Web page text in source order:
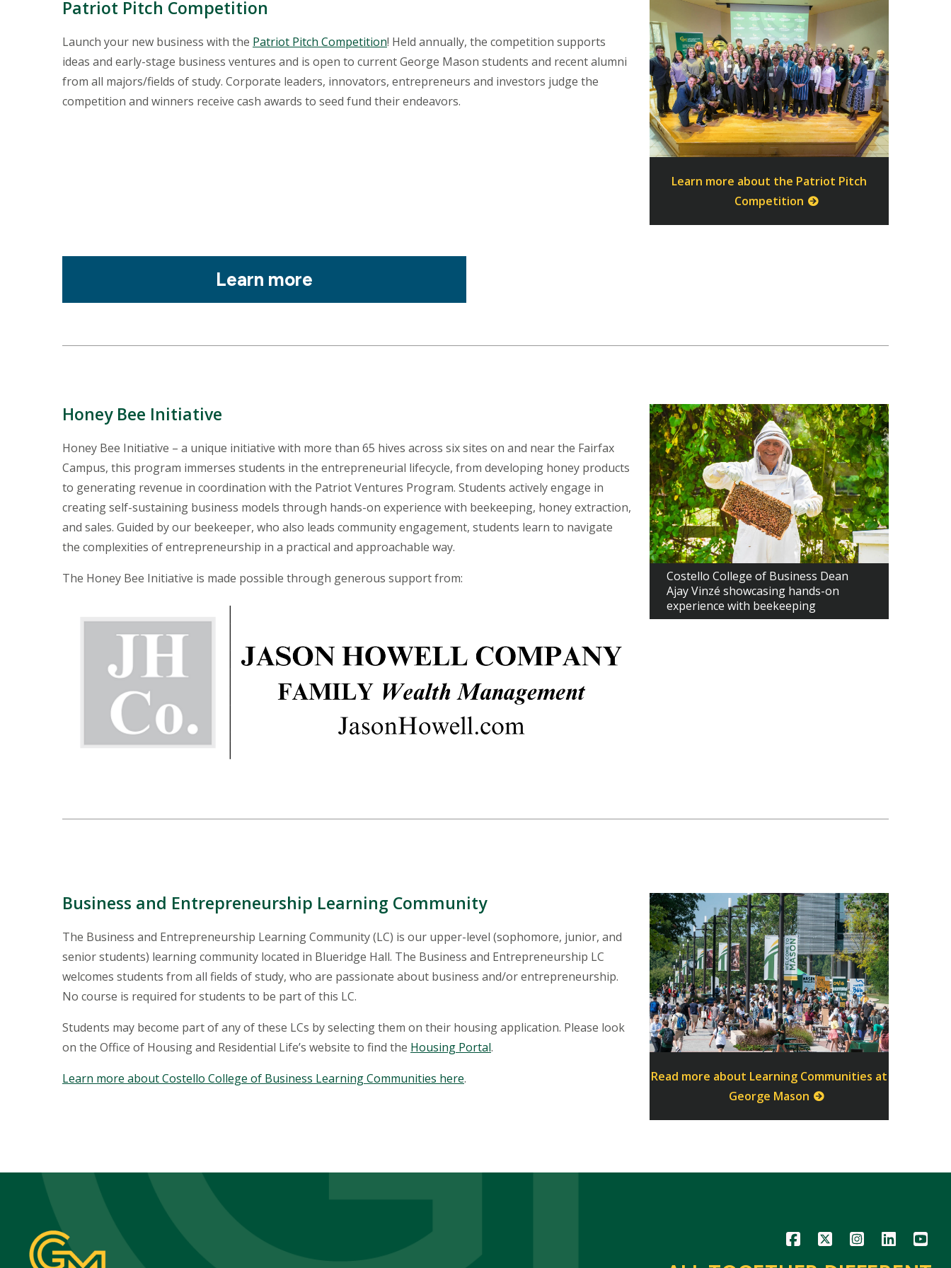
Patriot Pitch Competition
Launch your new business with the Patriot Pitch Competition! Held annually, the competition supports
ideas and early-stage business ventures and is open to current George Mason students and recent alumni
from all majors/fields of study. Corporate leaders, innovators, entrepreneurs and investors judge the
competition and winners receive cash awards to seed fund their endeavors.
Learn more about the Patriot Pitch
Competition
Learn more
Honey Bee Initiative
Honey Bee Initiative – a unique initiative with more than 65 hives across six sites on and near the Fairfax
Campus, this program immerses students in the entrepreneurial lifecycle, from developing honey products
to generating revenue in coordination with the Patriot Ventures Program. Students actively engage in
creating self-sustaining business models through hands-on experience with beekeeping, honey extraction,
and sales. Guided by our beekeeper, who also leads community engagement, students learn to navigate
the complexities of entrepreneurship in a practical and approachable way.
The Honey Bee Initiative is made possible through generous support from:
Costello College of Business Dean
Ajay Vinzé showcasing hands-on
experience with beekeeping
Business and Entrepreneurship Learning Community
The Business and Entrepreneurship Learning Community (LC) is our upper-level (sophomore, junior, and
senior students) learning community located in Blueridge Hall. The Business and Entrepreneurship LC
welcomes students from all fields of study, who are passionate about business and/or entrepreneurship.
No course is required for students to be part of this LC.
Students may become part of any of these LCs by selecting them on their housing application. Please look
on the Office of Housing and Residential Life’s website to find the Housing Portal.
Learn more about Costello College of Business Learning Communities here.
Read more about Learning Communities at
George Mason
Icon Icon Icon Icon Icon